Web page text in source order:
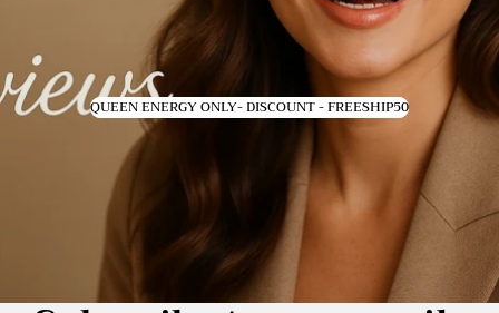
QUEEN ENERGY ONLY- DISCOUNT - FREESHIP50